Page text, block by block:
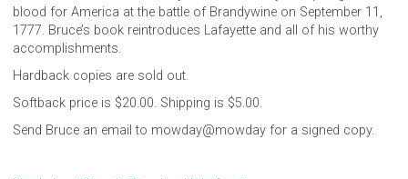
blood for America at the battle of Brandywine on September 11,
1777. Bruce’s book reintroduces Lafayette and all of his worthy
accomplishments.
Hardback copies are sold out.
Softback price is $20.00. Shipping is $5.00.
Send Bruce an email to mowday@mowday for a signed copy.